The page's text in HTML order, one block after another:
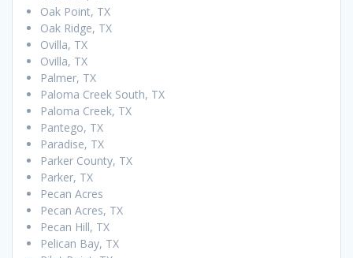
Oak Point, TX
Oak Ridge, TX
Ovilla, TX
Ovilla, TX
Palmer, TX
Paloma Creek South, TX
Paloma Creek, TX
Pantego, TX
Paradise, TX
Parker County, TX
Parker, TX
Pecan Acres
Pecan Acres, TX
Pecan Hill, TX
Pelican Bay, TX